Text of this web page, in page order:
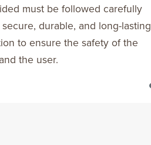
must be followed carefully
durable, and long-lasting
to ensure the safety of the
the user.